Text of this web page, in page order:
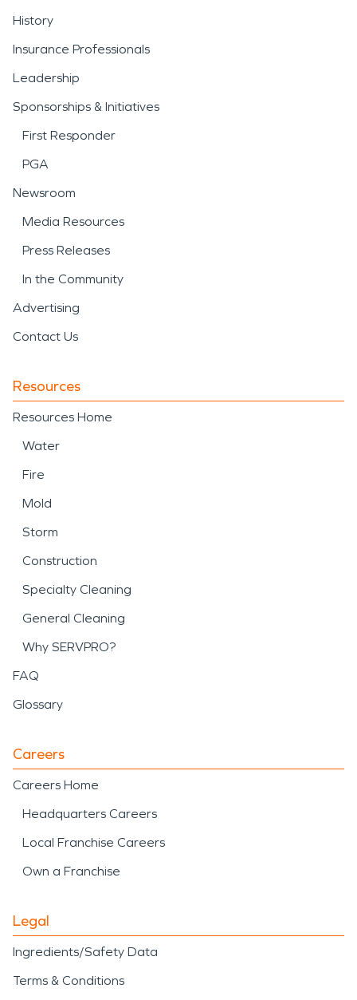
History
Insurance Professionals
Leadership
Sponsorships & Initiatives
First Responder
PGA
Newsroom
Media Resources
Press Releases
In the Community
Advertising
Contact Us
Resources
Resources Home
Water
Fire
Mold
Storm
Construction
Specialty Cleaning
General Cleaning
Why SERVPRO?
FAQ
Glossary
Careers
Careers Home
Headquarters Careers
Local Franchise Careers
Own a Franchise
Legal
Ingredients/Safety Data
Terms & Conditions